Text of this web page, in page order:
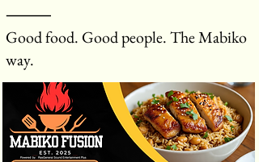
⸻
Good food. Good people. The Mabiko
way.